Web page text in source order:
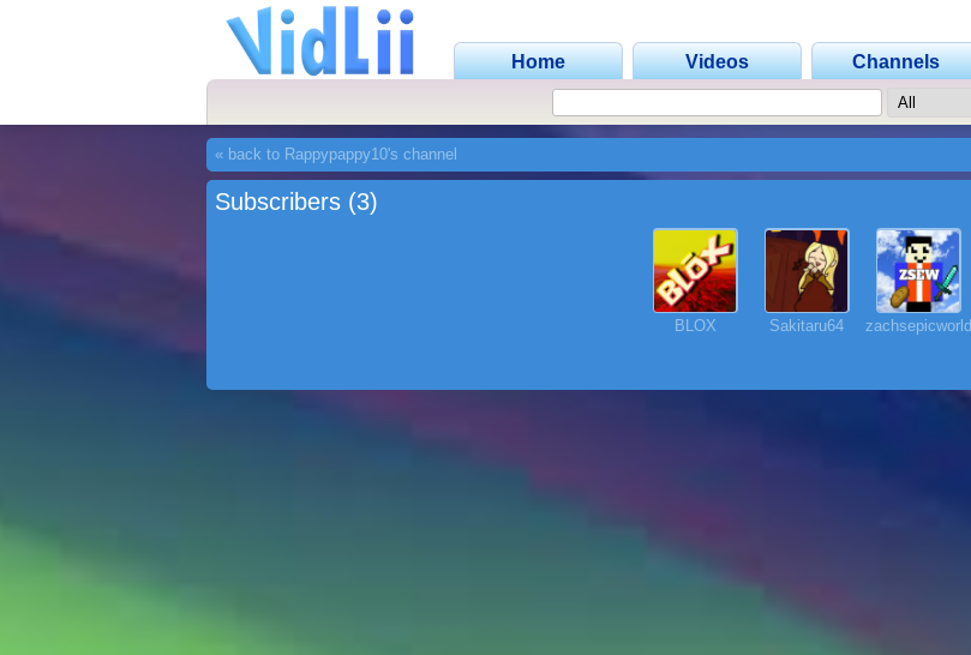
Home Videos Channels
« back to Rappypappy10's channel
Subscribers (3)
BLOX Sakitaru64 zachsepicworld